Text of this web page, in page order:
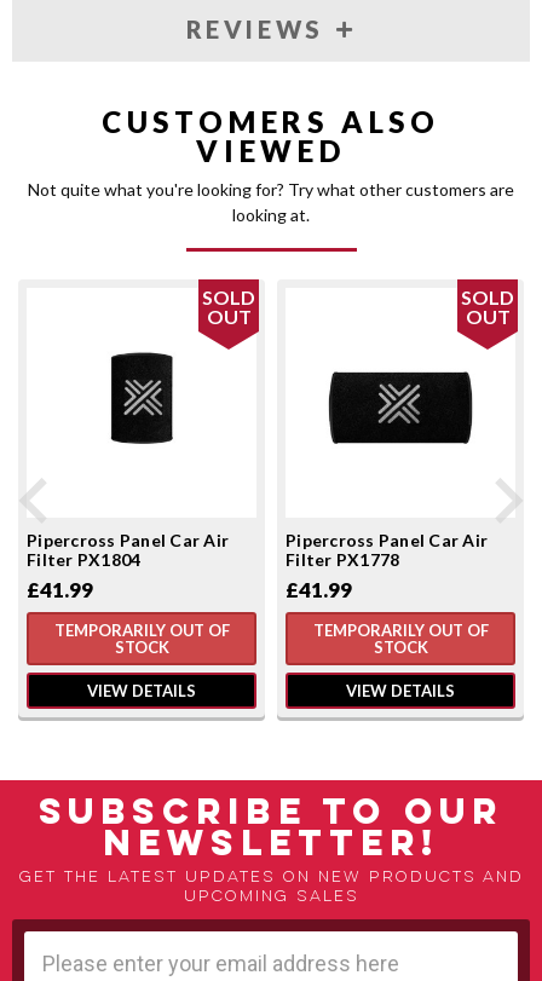
REVIEWS
CUSTOMERS ALSO
VIEWED
Not quite what you're looking for? Try what other customers are
looking at.
SOLD
OUT
Pipercross Panel Car Air
Filter PX1804
£41.99
TEMPORARILY OUT OF
STOCK
VIEW DETAILS
SOLD
OUT
Pipercross Panel Car Air
Filter PX1778
£41.99
TEMPORARILY OUT OF
STOCK
VIEW DETAILS
SUBSCRIBE TO OUR
NEWSLETTER!
Get the latest updates on new products and
upcoming sales
Address